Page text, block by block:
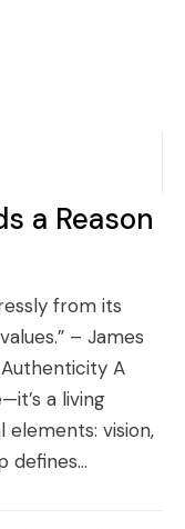
a Reason
from its
– James
Authenticity A
a living
vision,
defines...